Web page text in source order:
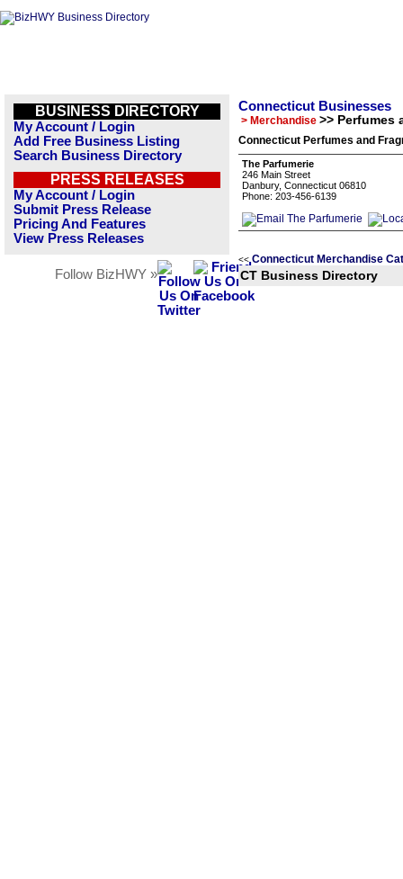
BUSINESS DIRECTORY
My Account / Login
Add Free Business Listing
Search Business Directory
PRESS RELEASES
My Account / Login
Submit Press Release
Pricing And Features
View Press Releases
Follow BizHWY »
Connecticut Businesses
> Merchandise >> Perfumes
Connecticut Perfumes and
The Parfumerie
246 Main Street
Danbury, Connecticut 06810
Phone: 203-456-6139
<< Connecticut Merchandise
CT Business Directory